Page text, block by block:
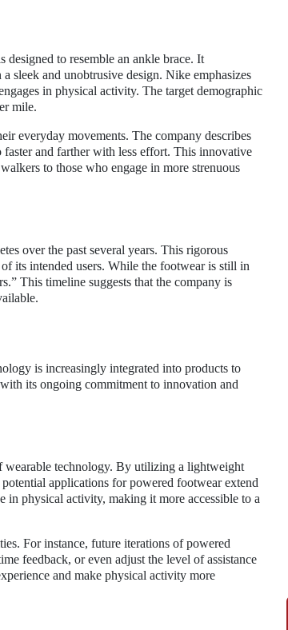
to resemble an ankle brace. It
sleek and unobtrusive design. Nike emphasizes
in physical activity. The target demographic
mile.
everyday movements. The company describes
and farther with less effort. This innovative
to those who engage in more strenuous
over the past several years. This rigorous
its intended users. While the footwear is still in
This timeline suggests that the company is
is increasingly integrated into products to
its ongoing commitment to innovation and
technology. By utilizing a lightweight
applications for powered footwear extend
physical activity, making it more accessible to a
For instance, future iterations of powered
feedback, or even adjust the level of assistance
and make physical activity more